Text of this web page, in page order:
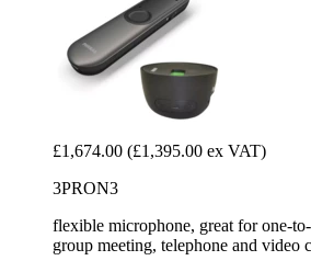
£1,674.00 (£1,395.00 ex VAT)
3PRON3
flexible microphone, great for one-
group meeting, telephone and video